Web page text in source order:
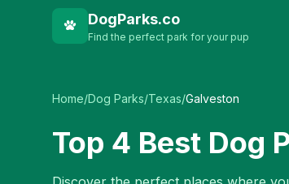
DogParks.co
Find the perfect park for your pup
Home/Dog Parks/Texas/Galveston
Top 4 Best Dog